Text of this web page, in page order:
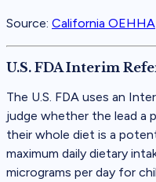
Source: California OEHHA
U.S. FDA Interim
The U.S. FDA uses an
judge whether the lead a
their whole diet is a
maximum daily dietary
micrograms per day for